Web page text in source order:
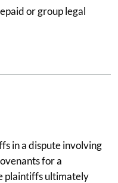
or group legal
in a dispute involving
for a
plaintiffs ultimately